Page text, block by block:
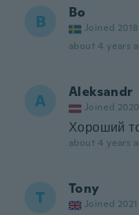
B Bo
Joined 2018
about 4 years
A Aleksandr
Joined 2020
Хороший
about 4 years
T Tony
Joined 2021